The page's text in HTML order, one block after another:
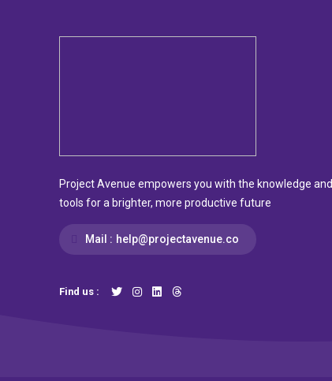
Project Avenue empowers you with the knowledge and
tools for a brighter, more productive future
Mail : help@projectavenue.co
Find us :